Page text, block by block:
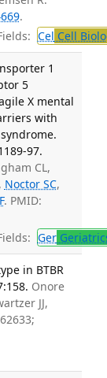
.
Cel Cell
1
5
X mental
with
97.
CL,
Noctor SC,
. PMID:
Ger
in BTBR
Onore
JJ,